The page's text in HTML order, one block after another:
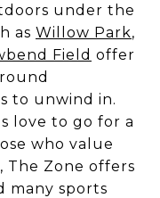
under the
as Willow Park,
Field offer
to unwind in.
love to go for a
who value
The Zone offers
many sports